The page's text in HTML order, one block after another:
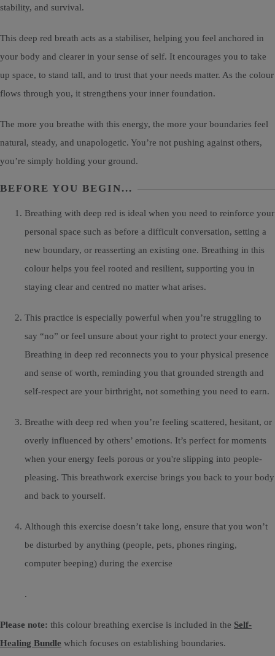
stability, and survival.
This deep red breath acts as a stabiliser, helping you feel anchored in
your body and clearer in your sense of self. It encourages you to take
up space, to stand tall, and to trust that your needs matter. As the colour
flows through you, it strengthens your inner foundation.
The more you breathe with this energy, the more your boundaries feel
natural, steady, and unapologetic. You’re not pushing against others,
you’re simply holding your ground.
BEFORE YOU BEGIN...
Breathing with deep red is ideal when you need to reinforce your
personal space such as before a difficult conversation, setting a
new boundary, or reasserting an existing one. Breathing in this
colour helps you feel rooted and resilient, supporting you in
staying clear and centred no matter what arises.
This practice is especially powerful when you’re struggling to
say “no” or feel unsure about your right to protect your energy.
Breathing in deep red reconnects you to your physical presence
and sense of worth, reminding you that grounded strength and
self-respect are your birthright, not something you need to earn.
Breathe with deep red when you’re feeling scattered, hesitant, or
overly influenced by others’ emotions. It’s perfect for moments
when your energy feels porous or you're slipping into people-
pleasing. This breathwork exercise brings you back to your body
and back to yourself.
Although this exercise doesn’t take long, ensure that you won’t
be disturbed by anything (people, pets, phones ringing,
computer beeping) during the exercise
.
Please note: this colour breathing exercise is included in the Self-
Healing Bundle which focuses on establishing boundaries.